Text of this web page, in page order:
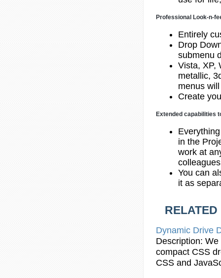
Professional Look-n-
Entirely
Drop
submenu
Vista, XP,
metallic,
menus
Create
Extended capabilities
in the
work at
You can
it as
RELATED
Dynamic Drive
Description:
compact CSS
CSS and